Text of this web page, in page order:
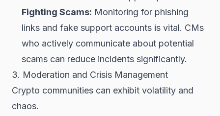
Fighting Scams: Monitoring for phishing
links and fake support accounts is vital. CMs
who actively communicate about potential
scams can reduce incidents significantly.
3. Moderation and Crisis Management
Crypto communities can exhibit volatility and
chaos.